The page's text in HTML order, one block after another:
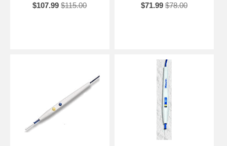
$107.99 $115.00
$71.99 $78.00